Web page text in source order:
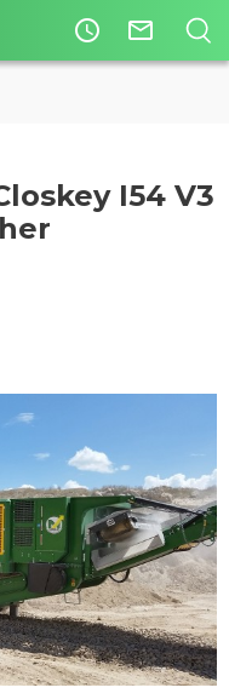
access_time mail_outline
I54 V3